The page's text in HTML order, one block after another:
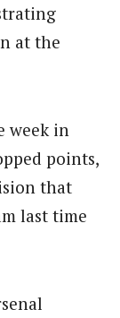
at the
week in
points,
that
last time